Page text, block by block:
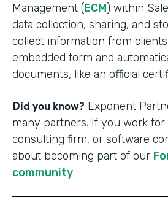
Management (ECM) within
data collection, sharing, and
collect information from
embedded form and
documents, like an official
Did you know? Exponent
many partners. If you work for
consulting firm, or software
about becoming part of our
community.